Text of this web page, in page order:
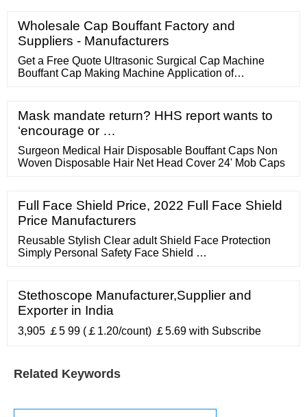
Wholesale Cap Bouffant Factory and
Suppliers - Manufacturers
Get a Free Quote Ultrasonic Surgical Cap Machine
Bouffant Cap Making Machine Application of
high-quality non-woven material. Lightweight, flexible
and flexible. There is no glass fiber. Comfortable and
safe.
Mask mandate return? HHS report wants to
‘encourage or …
Surgeon Medical Hair Disposable Bouffant Caps Non
Woven Disposable Hair Net Head Cover 24' Mob Caps
Full Face Shield Price, 2022 Full Face Shield
Price Manufacturers
Reusable Stylish Clear adult Shield Face Protection
Simply Personal Safety Face Shield …
Stethoscope Manufacturer,Supplier and
Exporter in India
3,905 ￡5 99 (￡1.20/count) ￡5.69 with Subscribe
Related Keywords